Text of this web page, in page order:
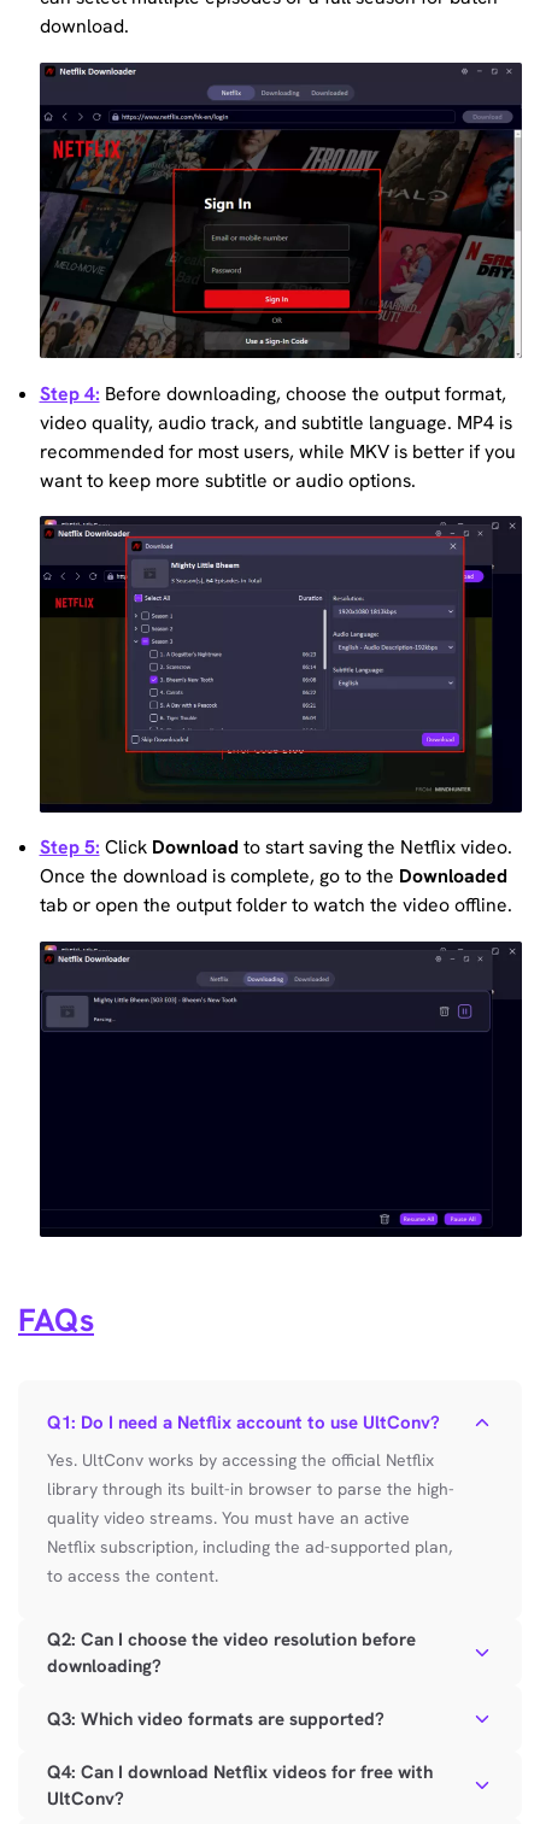
download.
Step 4: Before downloading, choose the output format,
video quality, audio track, and subtitle language. MP4 is
recommended for most users, while MKV is better if you
want to keep more subtitle or audio options.
Step 5: Click Download to start saving the Netflix video.
Once the download is complete, go to the Downloaded
tab or open the output folder to watch the video offline.
FAQs
Q1: Do I need a Netflix account to use UltConv?
Yes. UltConv works by accessing the official Netflix
library through its built-in browser to parse the high-
quality video streams. You must have an active
Netflix subscription, including the ad-supported plan,
to access the content.
Q2: Can I choose the video resolution before
downloading?
Q3: Which video formats are supported?
Q4: Can I download Netflix videos for free with
UltConv?